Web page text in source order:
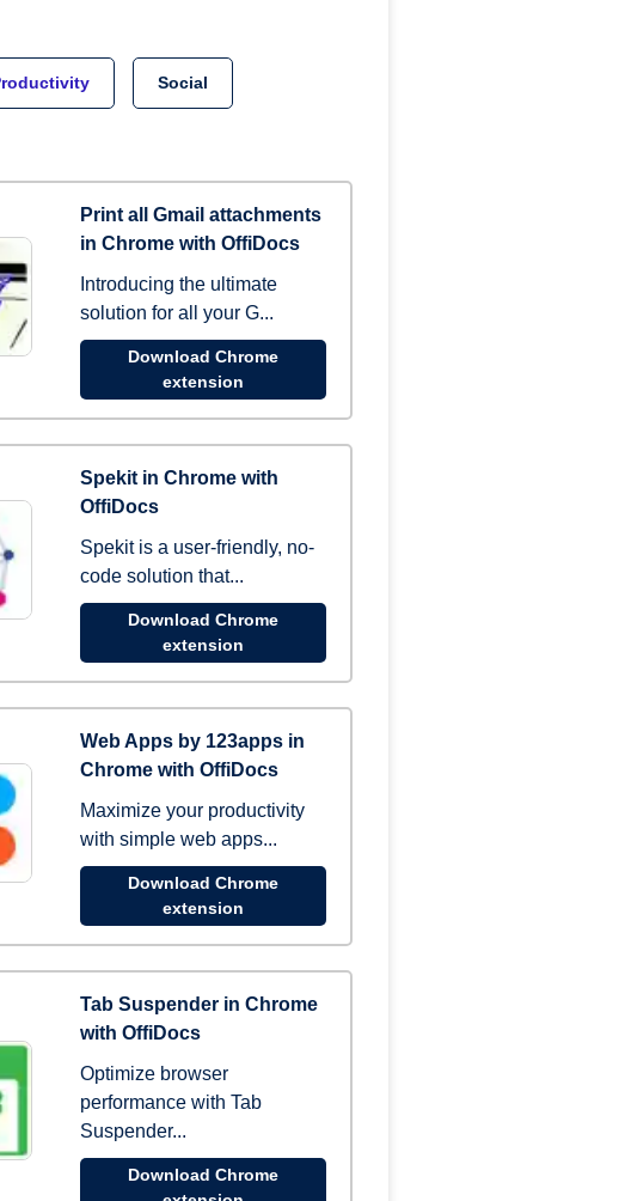
Social
Print all Gmail attachments
in Chrome with OffiDocs
Introducing the ultimate
solution for all your G...
Download Chrome
extension
Spekit in Chrome with
OffiDocs
Spekit is a user-friendly, no-
code solution that...
Download Chrome
extension
Web Apps by 123apps in
Chrome with OffiDocs
Maximize your productivity
with simple web apps...
Download Chrome
extension
Tab Suspender in Chrome
with OffiDocs
Optimize browser
performance with Tab
Suspender...
Download Chrome